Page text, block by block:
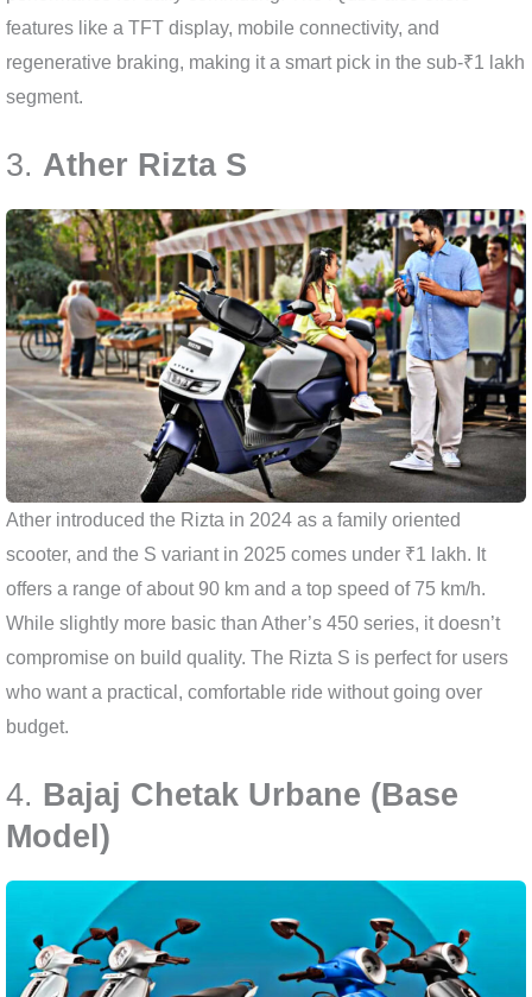
features like a TFT display, mobile connectivity, and
regenerative braking, making it a smart pick in the sub-₹1 lakh
segment.
3. Ather Rizta S
Ather introduced the Rizta in 2024 as a family oriented
scooter, and the S variant in 2025 comes under ₹1 lakh. It
offers a range of about 90 km and a top speed of 75 km/h.
While slightly more basic than Ather’s 450 series, it doesn’t
compromise on build quality. The Rizta S is perfect for users
who want a practical, comfortable ride without going over
budget.
4. Bajaj Chetak Urbane (Base
Model)